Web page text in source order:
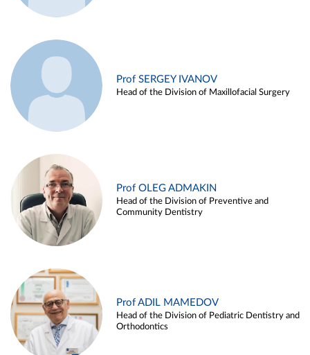
Prof SERGEY IVANOV
Head of the Division of Maxillofacial Surgery
Prof OLEG ADMAKIN
Head of the Division of Preventive and
Community Dentistry
Prof ADIL MAMEDOV
Head of the Division of Pediatric Dentistry and
Orthodontics